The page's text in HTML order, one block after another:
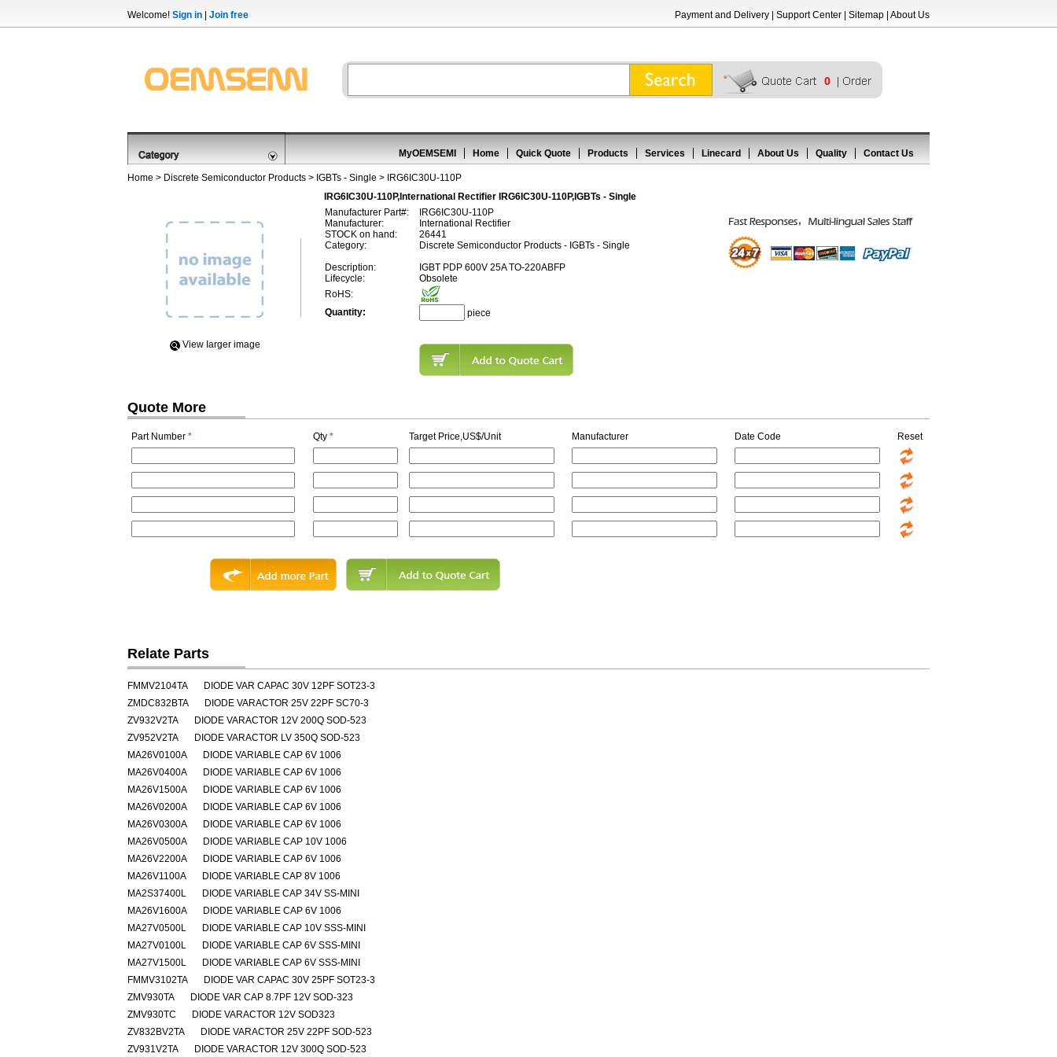
Welcome! Sign in Join free Payment and Delivery Support Center Sitemap About Us
0
MyOEMSEMI Home Quick Quote Products Services Linecard About Us Quality Contact Us
Home > Discrete Semiconductor Products > IGBTs - Single > IRG6IC30U-110P
IRG6IC30U-110P,International Rectifier IRG6IC30U-110P,IGBTs - Single
View Iarger image
Manufacturer Part#:
IRG6IC30U-110P
Manufacturer:
International Rectifier
STOCK on hand:
26441
Category:
Discrete Semiconductor Products - IGBTs - Single
Description:
IGBT PDP 600V 25A TO-220ABFP
Lifecycle:
Obsolete
RoHS:
Quantity:
piece
Quote More
Part Number * Qty * Target Price,US$/Unit Manufacturer Date Code Reset
Relate Parts
FMMV2104TA
DIODE VAR CAPAC 30V 12PF SOT23-3
ZMDC832BTA
DIODE VARACTOR 25V 22PF SC70-3
ZV932V2TA
DIODE VARACTOR 12V 200Q SOD-523
ZV952V2TA
DIODE VARACTOR LV 350Q SOD-523
MA26V0100A
DIODE VARIABLE CAP 6V 1006
MA26V0400A
DIODE VARIABLE CAP 6V 1006
MA26V1500A
DIODE VARIABLE CAP 6V 1006
MA26V0200A
DIODE VARIABLE CAP 6V 1006
MA26V0300A
DIODE VARIABLE CAP 6V 1006
MA26V0500A
DIODE VARIABLE CAP 10V 1006
MA26V2200A
DIODE VARIABLE CAP 6V 1006
MA26V1100A
DIODE VARIABLE CAP 8V 1006
MA2S37400L
DIODE VARIABLE CAP 34V SS-MINI
MA26V1600A
DIODE VARIABLE CAP 6V 1006
MA27V0500L
DIODE VARIABLE CAP 10V SSS-MINI
MA27V0100L
DIODE VARIABLE CAP 6V SSS-MINI
MA27V1500L
DIODE VARIABLE CAP 6V SSS-MINI
FMMV3102TA
DIODE VAR CAPAC 30V 25PF SOT23-3
ZMV930TA
DIODE VAR CAP 8.7PF 12V SOD-323
ZMV930TC
DIODE VARACTOR 12V SOD323
ZV832BV2TA
DIODE VARACTOR 25V 22PF SOD-523
ZV931V2TA
DIODE VARACTOR 12V 300Q SOD-523